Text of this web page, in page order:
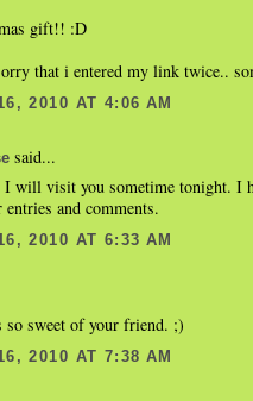
gift!! :D
that i entered my link twice..
2010 AT 4:06 AM
said...
I will visit you sometime tonight. I
and comments.
2010 AT 6:33 AM
so sweet of your friend. ;)
2010 AT 7:38 AM